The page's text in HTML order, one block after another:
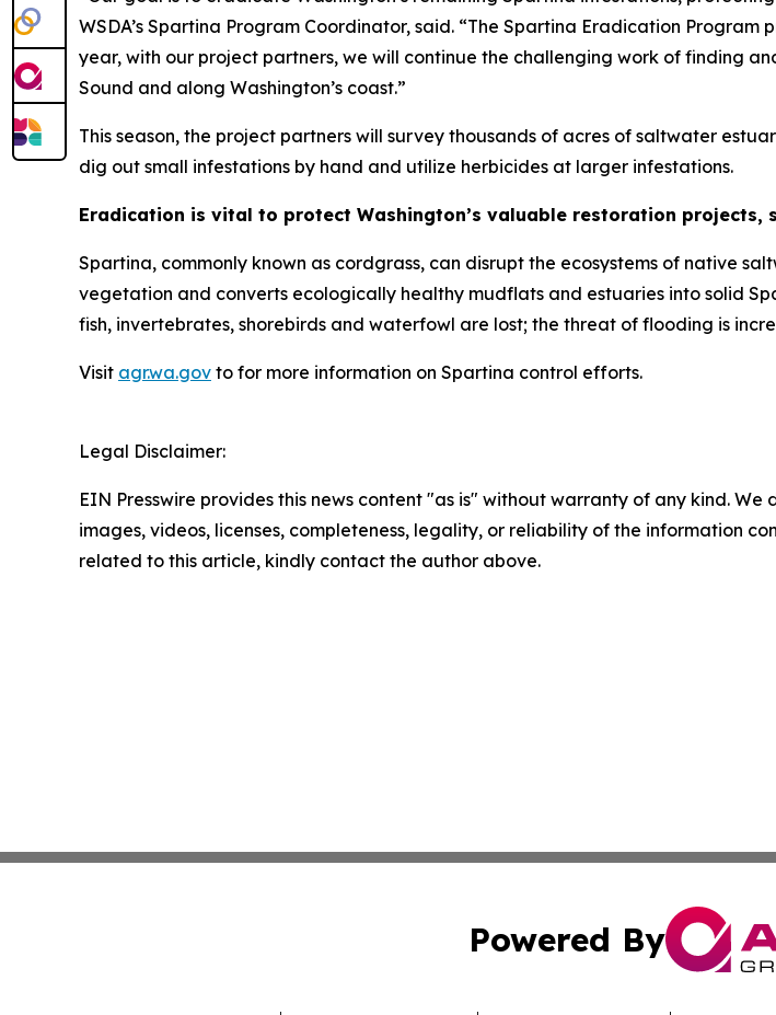
WSDA’s Spartina Program Coordinator, said. “The Spartina Eradication Program
year, with our project partners, we will continue the challenging work of finding
Sound and along Washington’s coast.”
This season, the project partners will survey thousands of acres of saltwater
dig out small infestations by hand and utilize herbicides at larger infestations.
Eradication is vital to protect Washington’s valuable restoration projects,
Spartina, commonly known as cordgrass, can disrupt the ecosystems of native
vegetation and converts ecologically healthy mudflats and estuaries into solid
fish, invertebrates, shorebirds and waterfowl are lost; the threat of flooding is
Visit agr.wa.gov to for more information on Spartina control efforts.
Legal Disclaimer:
EIN Presswire provides this news content "as is" without warranty of any kind.
images, videos, licenses, completeness, legality, or reliability of the information
related to this article, kindly contact the author above.
Powered By